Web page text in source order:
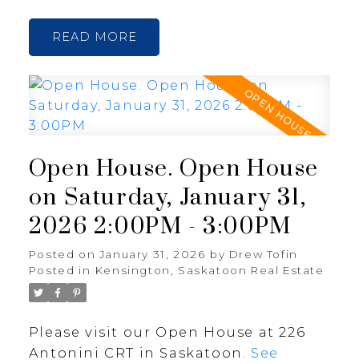
READ
Open House. Open House
on Saturday, January 31,
2026 2:00PM - 3:00PM
Posted on January 31, 2026 by Drew Tofin
Posted in Kensington, Saskatoon Real Estate
Please visit our Open House at 226
Antonini CRT in Saskatoon. See